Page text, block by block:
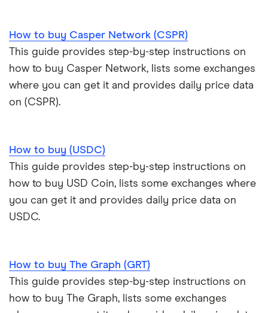
How to buy Casper Network (CSPR)
This guide provides step-by-step instructions on
how to buy Casper Network, lists some exchanges
where you can get it and provides daily price data
on (CSPR).
How to buy (USDC)
This guide provides step-by-step instructions on
how to buy USD Coin, lists some exchanges where
you can get it and provides daily price data on
USDC.
How to buy The Graph (GRT)
This guide provides step-by-step instructions on
how to buy The Graph, lists some exchanges